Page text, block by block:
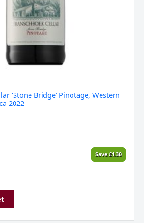
‘Stone Bridge’ Pinotage, Western
2022
Save£1.30